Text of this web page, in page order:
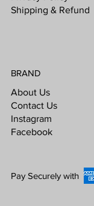
Shipping & Refund
BRAND
About Us
Contact Us
Instagram
Facebook
Pay Securely with